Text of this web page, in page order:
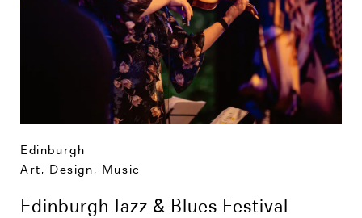
Edinburgh
Art, Design, Music
Edinburgh Jazz & Blues Festival